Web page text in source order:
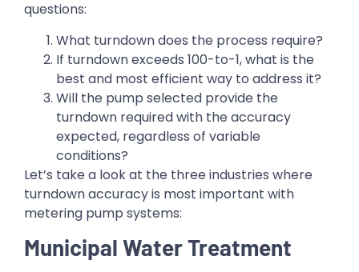
questions:
What turndown does the process require?
If turndown exceeds 100-to-1, what is the
best and most efficient way to address it?
Will the pump selected provide the
turndown required with the accuracy
expected, regardless of variable
conditions?
Let’s take a look at the three industries where
turndown accuracy is most important with
metering pump systems:
Municipal Water Treatment